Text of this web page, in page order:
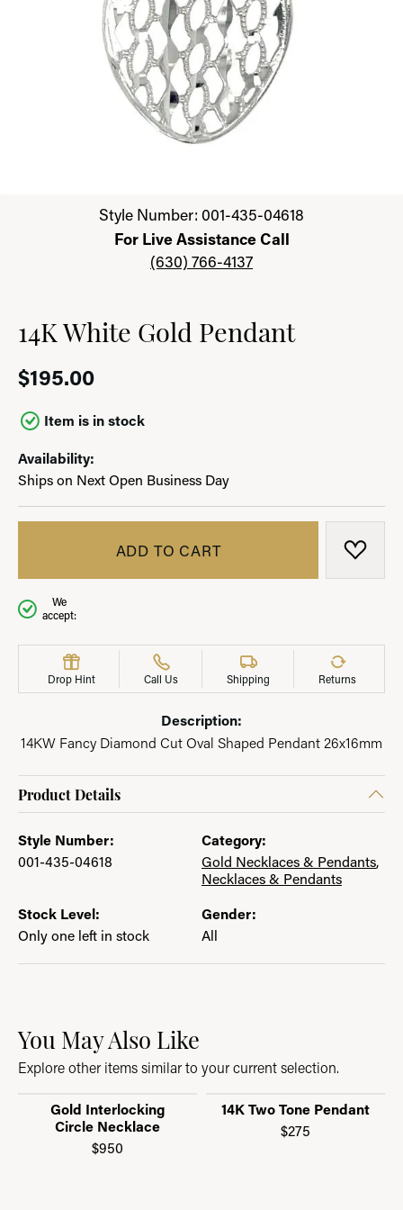
Click image to zoom in.Style Number: 001-435-04618
For Live Assistance Call
(630) 766-4137
14K White Gold Pendant
$195.00
Item is in stock
Availability:
Ships on Next Open Business Day
ADD TO CART ADD
We
accept:
Drop Hint Call Us Shipping Returns
Description:
14KW Fancy Diamond Cut Oval Shaped Pendant 26x16mm
Product Details
Style Number:
001-435-04618
Category:
Gold Necklaces & Pendants,
Necklaces & Pendants
Stock Level:
Only one left in stock
Gender:
All
You May Also Like
Explore other items similar to your current selection.
Gold Interlocking
Circle Necklace
$950
14K Two Tone Pendant
$275